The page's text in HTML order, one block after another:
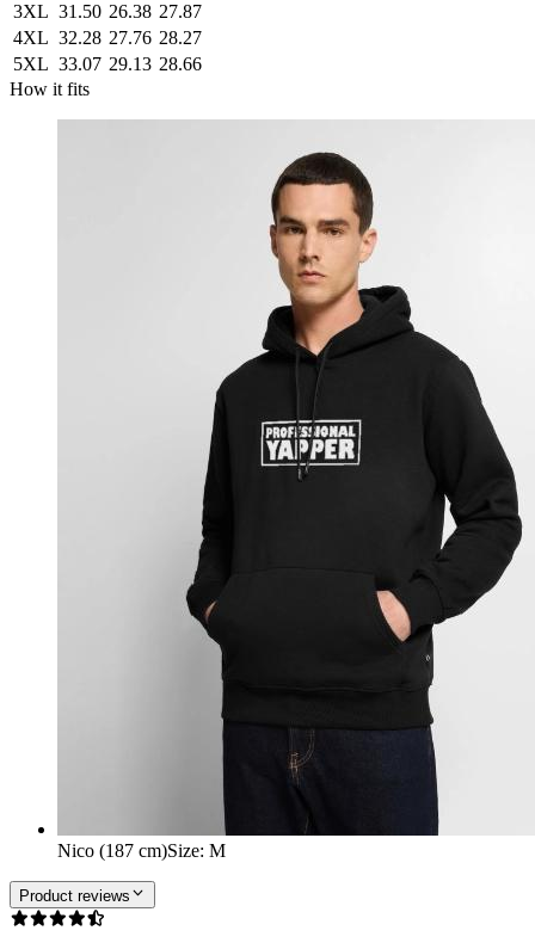
3XL 31.50 26.38 27.87
4XL 32.28 27.76 28.27
5XL 33.07 29.13 28.66
How it fits
Nico (187 cm)Size: M
Product reviews